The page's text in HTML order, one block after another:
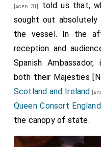
[aged 31] told us that,
sought out
the vessel. In the
reception and
Spanish
both their Majesties
Scotland and Ireland
Queen Consort England
the canopy of state.